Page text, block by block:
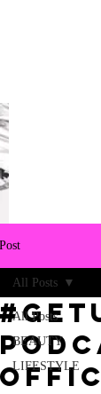
Post
All Posts
BEAUTY
LIFESTYLE
All Posts